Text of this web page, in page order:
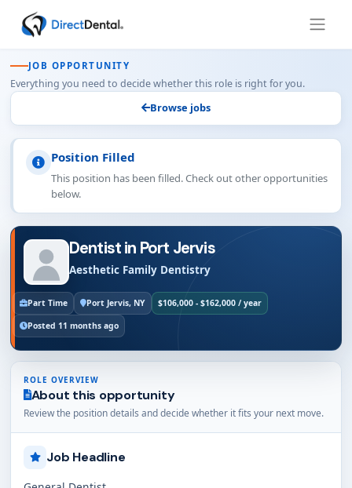
JOB OPPORTUNITY
Everything you need to decide whether this role is right for you.
Browse jobs
Position Filled
This position has been filled. Check out other opportunities
below.
Dentist in Port Jervis
Aesthetic Family Dentistry
Part Time Port Jervis, NY $106,000 - $162,000 / year
Posted 11 months ago
ROLE OVERVIEW
About this opportunity
Review the position details and decide whether it fits your next move.
Job Headline